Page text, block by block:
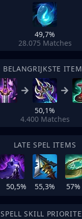
49,7%
28.075 Matches
BELANGRIJKSTE
50,1%
4.400 Matches
LATE SPEL ITEMS
50,5% 55,3% 57%
SPELL SKILL